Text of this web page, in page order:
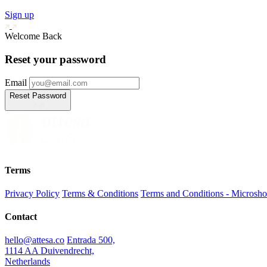
Sign up
Welcome Back
Reset your password
Email
Reset Password
Terms
Privacy Policy Terms & Conditions Terms and Conditions -
Contact
hello@attesa.co Entrada 500,
1114 AA Duivendrecht,
Netherlands